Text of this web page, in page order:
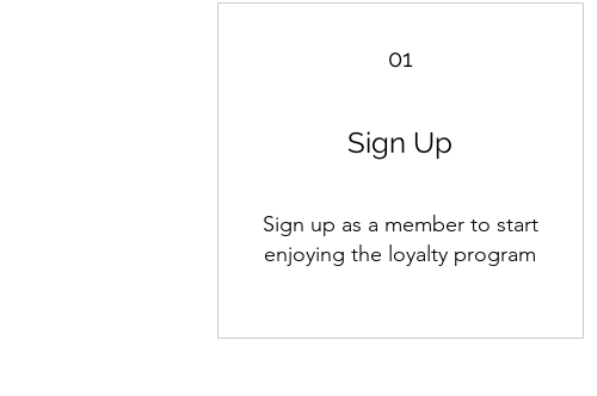
01
Sign Up
Sign up as a member to start
enjoying the loyalty program